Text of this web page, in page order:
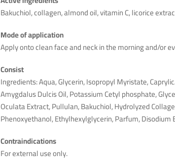
Bakuchiol, collagen, almond oil, vitamin C, licorice
Mode of application
Apply onto clean face and neck in the morning and/or
Consist
Ingredients: Aqua, Glycerin, Isopropyl Myristate,
Amygdalus Dulcis Oil, Potassium Cetyl phosphate,
Oculata Extract, Pullulan, Bakuchiol, Hydrolyzed
Phenoxyethanol, Ethylhexylglycerin, Parfum, Disodium
Contraindications
For external use only.
Mr.khanJanuary 4th 2026
Dont prder here scamers i been one year a go i